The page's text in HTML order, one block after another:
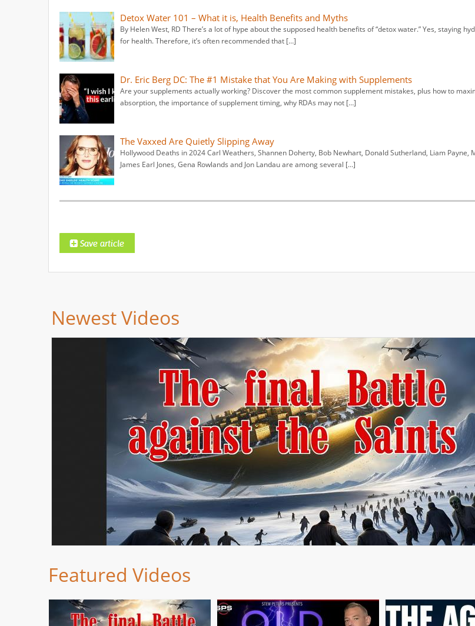
Detox Water 101 – What it is, Health Benefits and Myths
By Helen West, RD There’s a lot of hype about the supposed health benefits of “detox water.” Yes, staying
for health. Therefore, it’s often recommended that […]
Dr. Eric Berg DC: The #1 Mistake that You Are Making with Supplements
Are your supplements actually working? Discover the most common supplement mistakes, plus how to
absorption, the importance of supplement timing, why RDAs may not […]
The Vaxxed Are Quietly Slipping Away
Hollywood Deaths in 2024 Carl Weathers, Shannen Doherty, Bob Newhart, Donald Sutherland, Liam Payne,
James Earl Jones, Gena Rowlands and Jon Landau are among several […]
Newest Videos
Featured Videos